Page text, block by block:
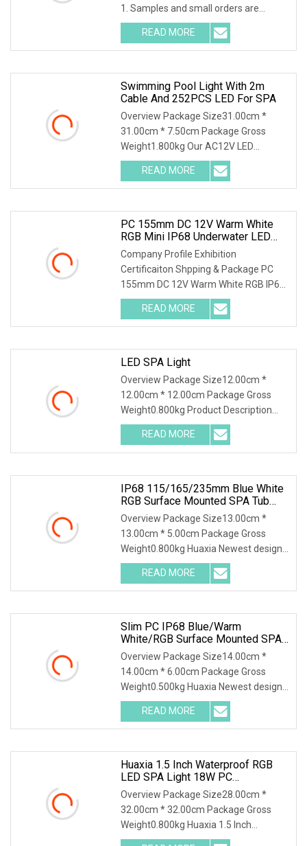
1. Samples and small orders are
acceptable. 2. Product customization
is acceptable according to clients
requirments 3. Make lighting
READ MORE
Swimming Pool Light With 2m
Cable And 252PCS LED For SPA
Overview Package Size31.00cm *
31.00cm * 7.50cm Package Gross
Weight1.800kg Our AC12V LED
Swimming Pool Light, available in
160mm and 230mm sizes, offers
breathtaking illumination with IP68
READ MORE
PC 155mm DC 12V Warm White
RGB Mini IP68 Underwater LED
Light Use For SPA Jacuzzi Pool
Company Profile Exhibition
Certificaiton Shpping & Package PC
155mm DC 12V Warm White RGB IP68
Underwater Mini LED Light use for Spa
Jacuzzi Pool Product Features : 1. The
lamp is resin filled, 100%
READ MORE
LED SPA Light
Overview Package Size12.00cm *
12.00cm * 12.00cm Package Gross
Weight0.800kg Product Description
Introducing the IP68 waterproof
swimming pool LED lights from Huaxia.
These cutting-edge liner pool
READ MORE
IP68 115/165/235mm Blue White
RGB Surface Mounted SPA Tub
Sauna Underwater Light
Overview Package Size13.00cm *
13.00cm * 5.00cm Package Gross
Weight0.800kg Huaxia Newest design
super thin 10mm Resin Filled LED
Underwater LED Swimming Pool Light
Product Description Private Model
READ MORE
Slim PC IP68 Blue/Warm
White/RGB Surface Mounted SPA
Tub Sauna Underwater Light
Overview Package Size14.00cm *
14.00cm * 6.00cm Package Gross
Weight0.500kg Huaxia Newest design
super thin 10mm Resin Filled LED
Underwater LED Swimming Pool Light
Product Description Private Model
READ MORE
Huaxia 1.5 Inch Waterproof RGB
LED SPA Light 18W PC
Submersible Pool Lighting IP68
Rated D230mm LED Swimming
Pool Illumination
Overview Package Size28.00cm *
32.00cm * 32.00cm Package Gross
Weight0.800kg Huaxia 1.5 Inch
Waterproof RGB LED Spa Light 18W PC